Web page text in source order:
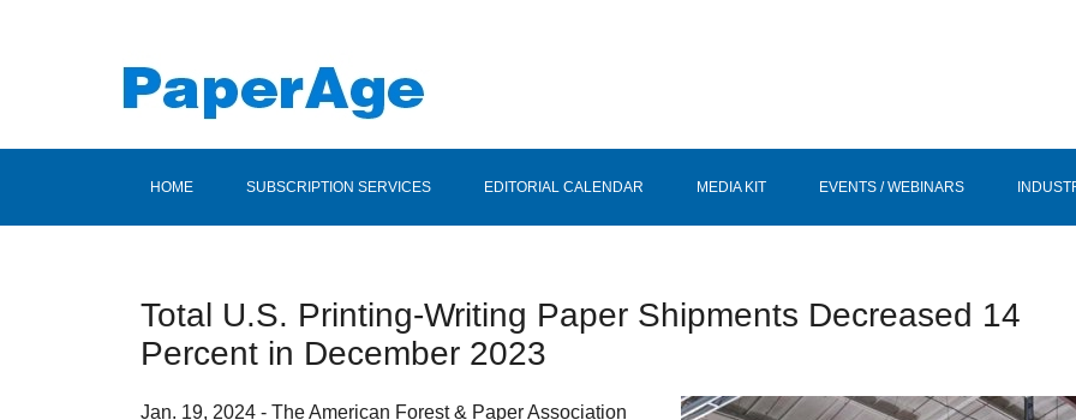
HOME SUBSCRIPTION SERVICES EDITORIAL CALENDAR MEDIA KIT EVENTS / WEBINARS
Total U.S. Printing-Writing Paper Shipments Decreased 14
Percent in December 2023
Jan. 19, 2024 - The American Forest & Paper Association